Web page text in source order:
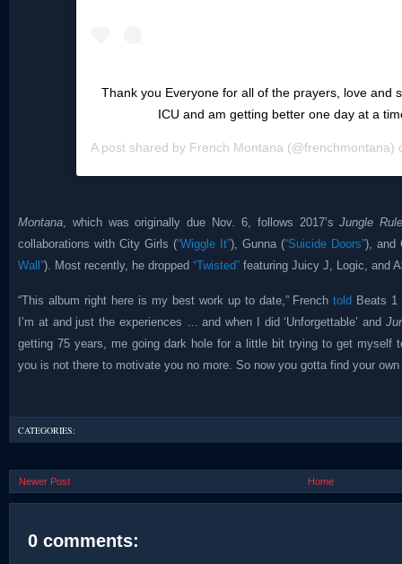
Thank you Everyone for all of the prayers, love and
ICU and am getting better one day at a
A post shared by French Montana (@frenchmontana)
Montana, which was originally due Nov. 6, follows 2017’sJungle
collaborations with City Girls (“Wiggle It”), Gunna (“Suicide Doors”), and
Wall”). Most recently, he dropped “Twisted” featuring Juicy J, Logic, and
“This album right here is my best work up to date,” Frenchtold Beats 1
I’m at and just the experiences … and when I did ‘Unforgettable’ and
getting 75 years, me going dark hole for a little bit trying to get myself
you is not there to motivate you no more. So now you gotta find your own
CATEGORIES:
Newer Post Home
0 comments: